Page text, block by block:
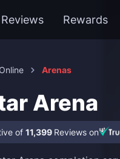
Reviews Rewards
Arenas
Arena
of 11,399 Reviews on